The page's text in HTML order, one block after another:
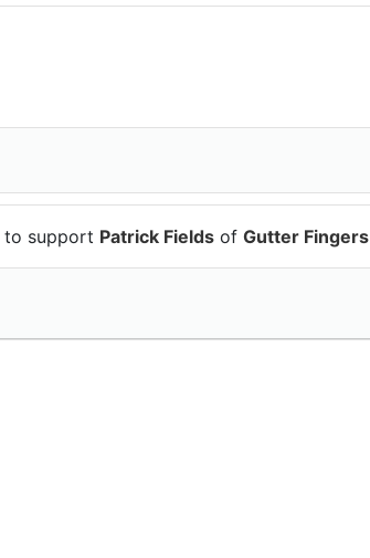
to support Patrick Fields of Gutter Fingers